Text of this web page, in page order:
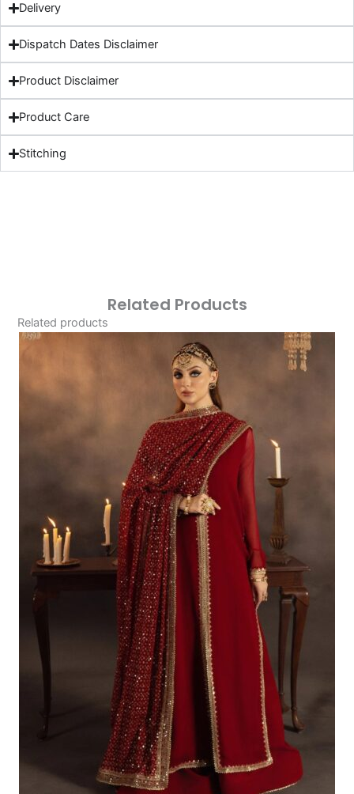
Delivery
Dispatch Dates Disclaimer
Product Disclaimer
Product Care
Stitching
Related Products
Related products